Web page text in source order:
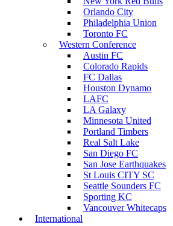
Orlando City
Philadelphia Union
Toronto FC
Western Conference
Austin FC
Colorado Rapids
FC Dallas
Houston Dynamo
LAFC
LA Galaxy
Minnesota United
Portland Timbers
Real Salt Lake
San Diego FC
San Jose Earthquakes
St Louis CITY SC
Seattle Sounders FC
Sporting KC
Vancouver Whitecaps
International